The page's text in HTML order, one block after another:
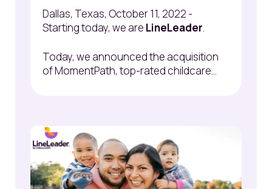
Dallas, Texas, October 11, 2022 -
Starting today, we are LineLeader.
Today, we announced the acquisition
ofMomentPath, top-rated childcare...